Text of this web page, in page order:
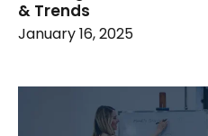
& Trends
January 16, 2025